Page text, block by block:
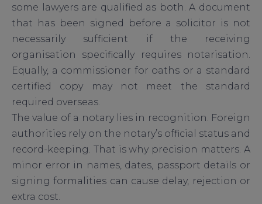
some lawyers are qualified as both. A document
that has been signed before a solicitor is not
necessarily sufficient if the receiving
organisation specifically requires notarisation.
Equally, a commissioner for oaths or a standard
certified copy may not meet the standard
required overseas.
The value of a notary lies in recognition. Foreign
authorities rely on the notary’s official status and
record-keeping. That is why precision matters. A
minor error in names, dates, passport details or
signing formalities can cause delay, rejection or
extra cost.